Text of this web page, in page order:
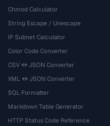
Chmod Calculator
String Escape / Unescape
IP Subnet Calculator
Color Code Converter
CSV ↔ JSON Converter
XML ↔ JSON Converter
SQL Formatter
Markdown Table Generator
HTTP Status Code Reference